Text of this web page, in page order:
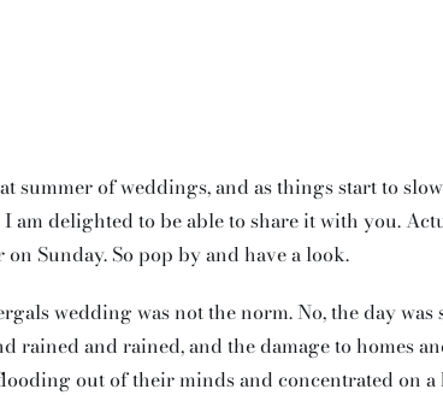
summer of weddings, and as things start to
am delighted to be able to share it with you.
Sunday. So pop by and have a look.
wedding was not the norm. No, the day
rained and rained, and the damage to homes
out of their minds and concentrated on